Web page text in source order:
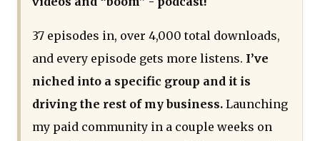
37 episodes in, over 4,000 total downloads,
and every episode gets more listens. I’ve
niched into a specific group and it is
driving the rest of my business. Launching
my paid community in a couple weeks on